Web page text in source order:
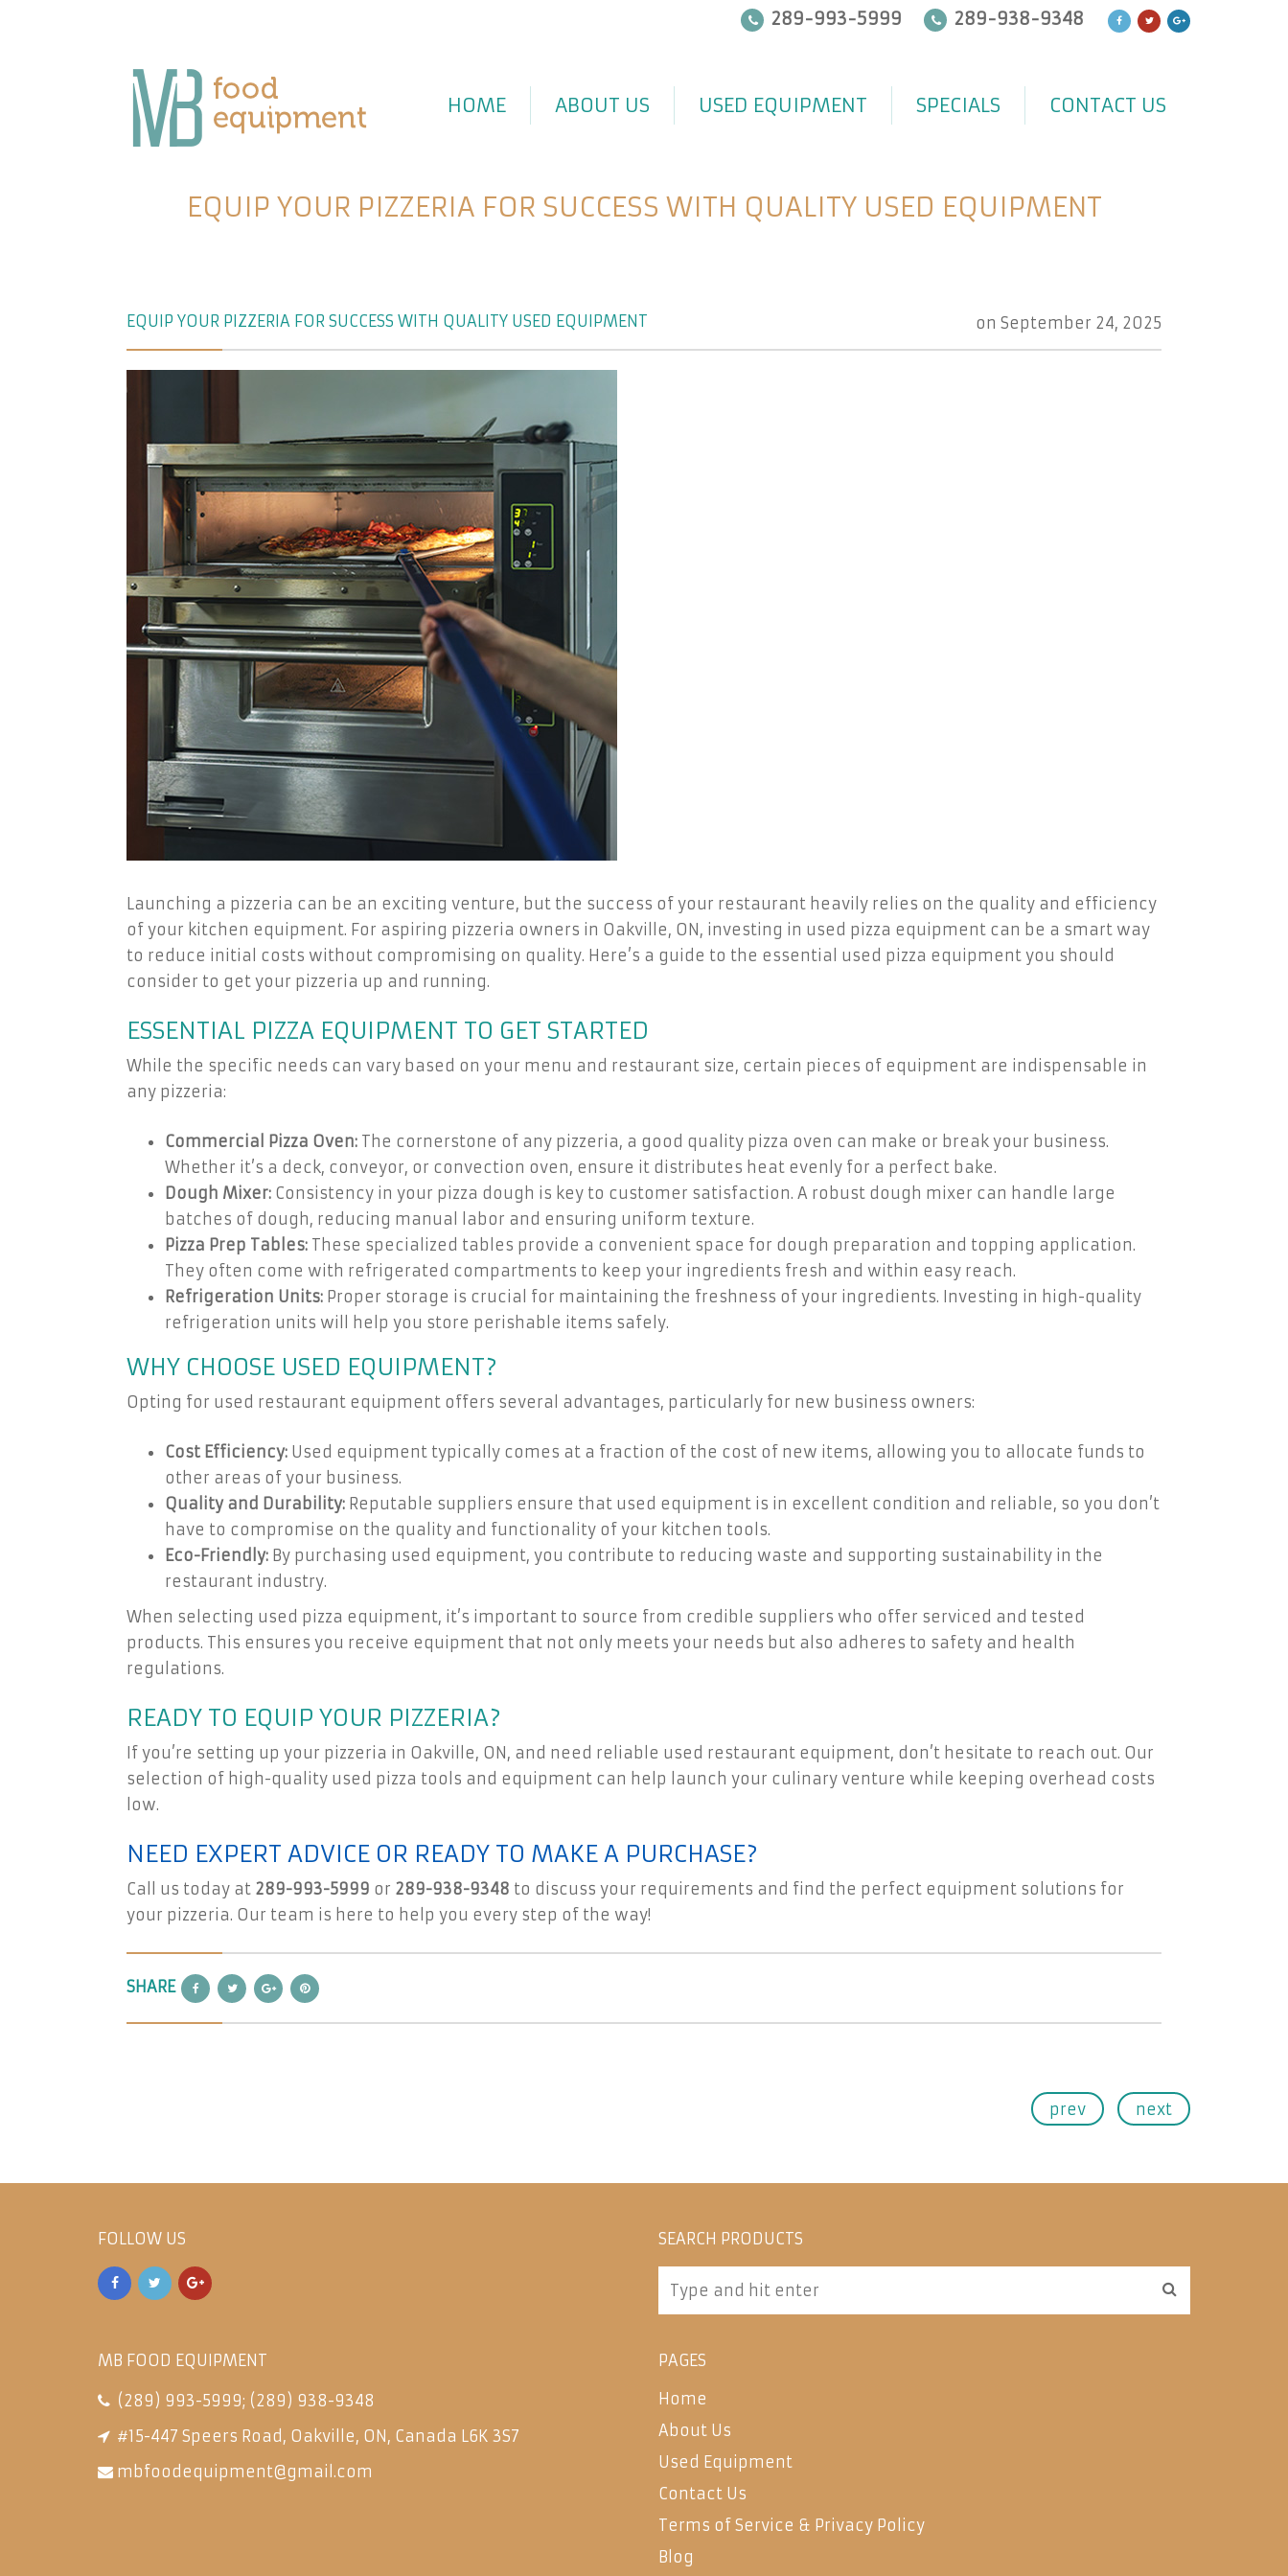
289-993-5999 289-938-9348
HOME ABOUT US USED EQUIPMENT SPECIALS CONTACT US
EQUIP YOUR PIZZERIA FOR SUCCESS WITH QUALITY USED EQUIPMENT
EQUIP YOUR PIZZERIA FOR SUCCESS WITH QUALITY USED EQUIPMENT on September 24, 2025
Launching a pizzeria can be an exciting venture, but the success of your restaurant heavily relies on the quality and efficiency
of your kitchen equipment. For aspiring pizzeria owners in Oakville, ON, investing in used pizza equipment can be a smart way
to reduce initial costs without compromising on quality. Here’s a guide to the essential used pizza equipment you should
consider to get your pizzeria up and running.
ESSENTIAL PIZZA EQUIPMENT TO GET STARTED
While the specific needs can vary based on your menu and restaurant size, certain pieces of equipment are indispensable in
any pizzeria:
Commercial Pizza Oven: The cornerstone of any pizzeria, a good quality pizza oven can make or break your business.
Whether it’s a deck, conveyor, or convection oven, ensure it distributes heat evenly for a perfect bake.
Dough Mixer: Consistency in your pizza dough is key to customer satisfaction. A robust dough mixer can handle large
batches of dough, reducing manual labor and ensuring uniform texture.
Pizza Prep Tables: These specialized tables provide a convenient space for dough preparation and topping application.
They often come with refrigerated compartments to keep your ingredients fresh and within easy reach.
Refrigeration Units: Proper storage is crucial for maintaining the freshness of your ingredients. Investing in high-quality
refrigeration units will help you store perishable items safely.
WHY CHOOSE USED EQUIPMENT?
Opting for used restaurant equipment offers several advantages, particularly for new business owners:
Cost Efficiency: Used equipment typically comes at a fraction of the cost of new items, allowing you to allocate funds to
other areas of your business.
Quality and Durability: Reputable suppliers ensure that used equipment is in excellent condition and reliable, so you don’t
have to compromise on the quality and functionality of your kitchen tools.
Eco-Friendly: By purchasing used equipment, you contribute to reducing waste and supporting sustainability in the
restaurant industry.
When selecting used pizza equipment, it’s important to source from credible suppliers who offer serviced and tested
products. This ensures you receive equipment that not only meets your needs but also adheres to safety and health
regulations.
READY TO EQUIP YOUR PIZZERIA?
If you’re setting up your pizzeria in Oakville, ON, and need reliable used restaurant equipment, don’t hesitate to reach out. Our
selection of high-quality used pizza tools and equipment can help launch your culinary venture while keeping overhead costs
low.
NEED EXPERT ADVICE OR READY TO MAKE A PURCHASE?
Call us today at 289-993-5999 or 289-938-9348 to discuss your requirements and find the perfect equipment solutions for
your pizzeria. Our team is here to help you every step of the way!
SHARE
prev next
FOLLOW US SEARCH PRODUCTS
MB FOOD EQUIPMENT
(289) 993-5999; (289) 938-9348
#15-447 Speers Road, Oakville, ON, Canada L6K 3S7
mbfoodequipment@gmail.com
PAGES
Home
About Us
Used Equipment
Contact Us
Terms of Service & Privacy Policy
Blog